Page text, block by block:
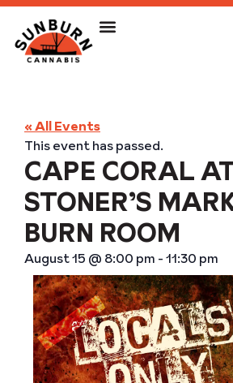
« All Events
This event has passed.
CAPE CORAL
STONER’S
BURN ROOM
August 15 @ 8:00 pm -11:30 pm